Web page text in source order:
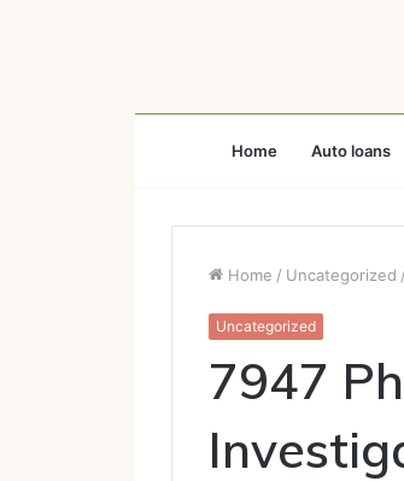
Home Auto loans
Home / Uncategorized /
Uncategorized
7947